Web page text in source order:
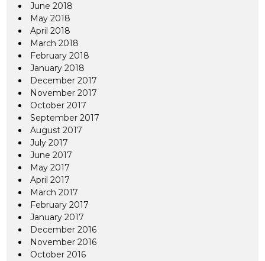
June 2018
May 2018
April 2018
March 2018
February 2018
January 2018
December 2017
November 2017
October 2017
September 2017
August 2017
July 2017
June 2017
May 2017
April 2017
March 2017
February 2017
January 2017
December 2016
November 2016
October 2016